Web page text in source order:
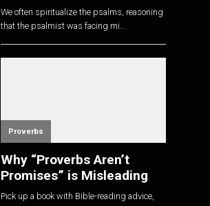
We often spiritualize the psalms, reasoning
that the psalmist was facing mi...
Proverbs
Why “Proverbs Aren’t
Promises” is Misleading
Pick up a book with Bible-reading advice,